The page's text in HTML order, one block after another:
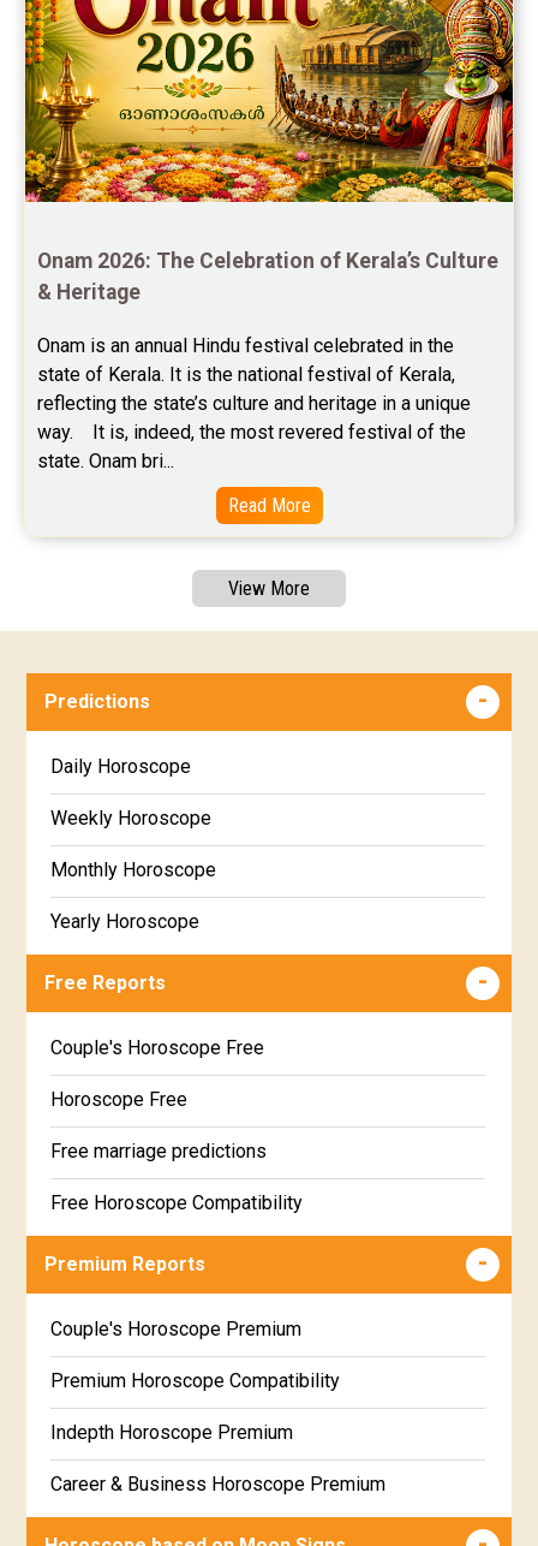
Onam 2026: The Celebration of Kerala’s Culture
& Heritage
Onam is an annual Hindu festival celebrated in the
state of Kerala. It is the national festival of Kerala,
reflecting the state’s culture and heritage in a unique
way.    It is, indeed, the most revered festival of the
state. Onam bri...
Read More
View More
Predictions
Daily Horoscope
Weekly Horoscope
Monthly Horoscope
Yearly Horoscope
Free Reports
Couple's Horoscope Free
Horoscope Free
Free marriage predictions
Free Horoscope Compatibility
Career & Business Horoscope Free
Free Daily Rashiphal
Free Weekly Rashifal
Free Star Horoscope
Free panchanga Predictions
Premium Reports
Couple's Horoscope Premium
Premium Horoscope Compatibility
Indepth Horoscope Premium
Career & Business Horoscope Premium
Numerology Premium Report